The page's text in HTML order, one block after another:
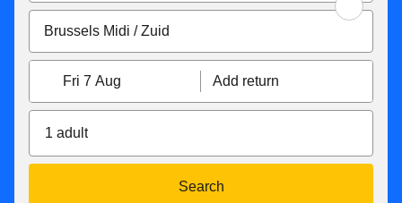
Fri 7 Aug Add return
1 adult
Search